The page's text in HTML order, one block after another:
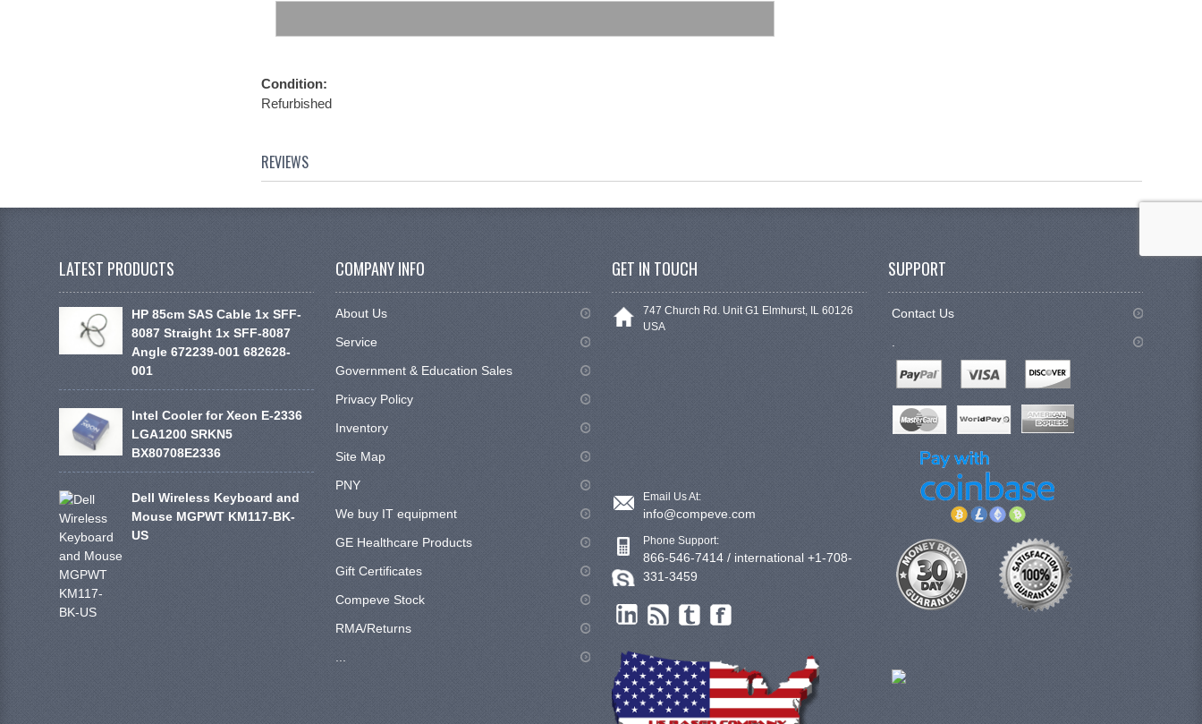
Condition:
Refurbished
REVIEWS
LATEST PRODUCTS
HP 85cm SAS Cable 1x SFF-
8087 Straight 1x SFF-8087
Angle 672239-001 682628-
001
Intel Cooler for Xeon E-2336
LGA1200 SRKN5
BX80708E2336
Dell Wireless Keyboard and
Mouse MGPWT KM117-BK-
US
COMPANY INFO
About Us
Service
Government & Education Sales
Privacy Policy
Inventory
Site Map
PNY
We buy IT equipment
GE Healthcare Products
Gift Certificates
Compeve Stock
RMA/Returns
GET IN TOUCH
747 Church Rd. Unit G1 Elmhurst, IL 60126
USA
Email Us At:
info@compeve.com
Phone Support:
866-546-7414 / international +1-708-
331-3459
SUPPORT
Contact Us